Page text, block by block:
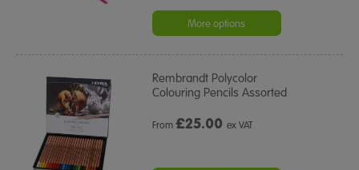
More options
Rembrandt Polycolor
Colouring Pencils Assorted
From£25.00 ex VAT